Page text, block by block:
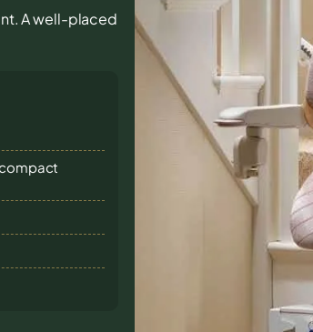
A well-placed